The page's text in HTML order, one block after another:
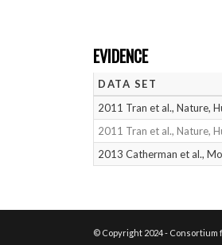
EVIDENCE
DATA SET
2011 Tran et al., Nature,
2011 Tran et al., Nature,
2013 Catherman et al.,
© Copyright 2024 - Consortium